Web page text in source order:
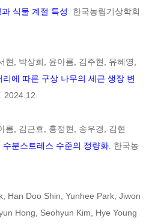
식물 계절 특성
. 한국농림기상학회
, 박상희, 윤아름, 김주현, 유혜영,
리에 따른 구상 나무의 세근 생장 변
2024.12.
름, 김근효, 홍정현, 송우경, 김현
분스트레스 수준의 정량화. 한국농
Han Doo Shin, Yunhee Park, Jiwon
Hong, Seohyun Kim, Hye Young